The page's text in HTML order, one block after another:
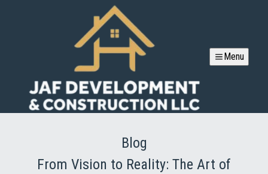
Menu
Blog
From Vision to Reality: The Art of